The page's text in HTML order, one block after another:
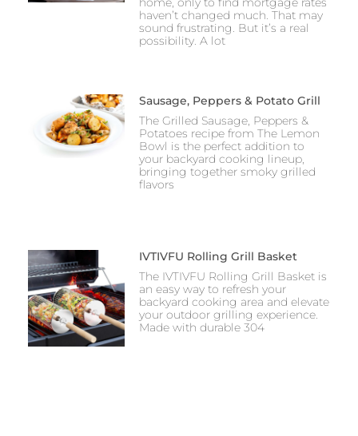
haven’t changed much. That may
sound frustrating. But it’s a real
possibility. A lot
Sausage, Peppers & Potato Grill
The Grilled Sausage, Peppers &
Potatoes recipe from The Lemon
Bowl is the perfect addition to
your backyard cooking lineup,
bringing together smoky grilled
flavors
IVTIVFU Rolling Grill Basket
The IVTIVFU Rolling Grill Basket is
an easy way to refresh your
backyard cooking area and elevate
your outdoor grilling experience.
Made with durable 304